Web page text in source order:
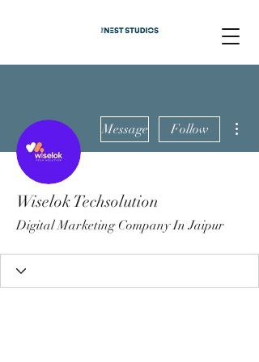
Message Follow
Wiselok Techsolution
Digital Marketing Company In Jaipur